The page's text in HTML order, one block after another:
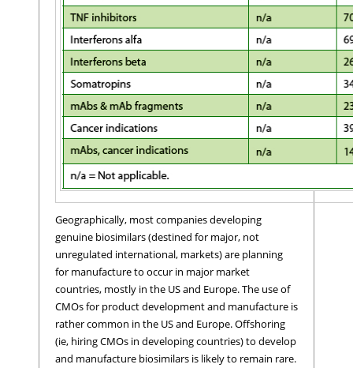
Geographically, most companies developing
genuine biosimilars (destined for major, not
unregulated international, markets) are planning
for manufacture to occur in major market
countries, mostly in the US and Europe. The use of
CMOs for product development and manufacture is
rather common in the US and Europe. Offshoring
(ie, hiring CMOs in developing countries) to develop
and manufacture biosimilars is likely to remain rare.